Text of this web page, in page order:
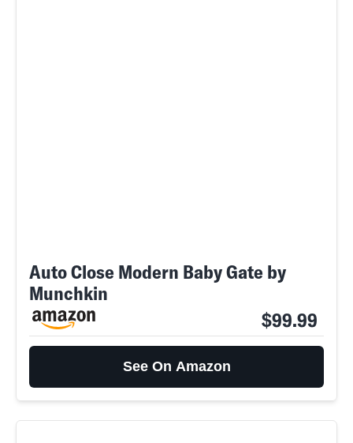
Auto Close Modern Baby Gate by
Munchkin
$99.99
See On Amazon